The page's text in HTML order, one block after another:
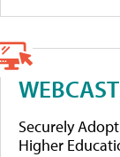
Securely
Higher